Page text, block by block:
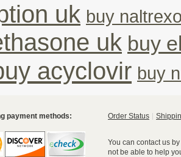
uk buy
uk buy
acyclovir buy
payment methods: Order Status
You can contact us
not be able to help